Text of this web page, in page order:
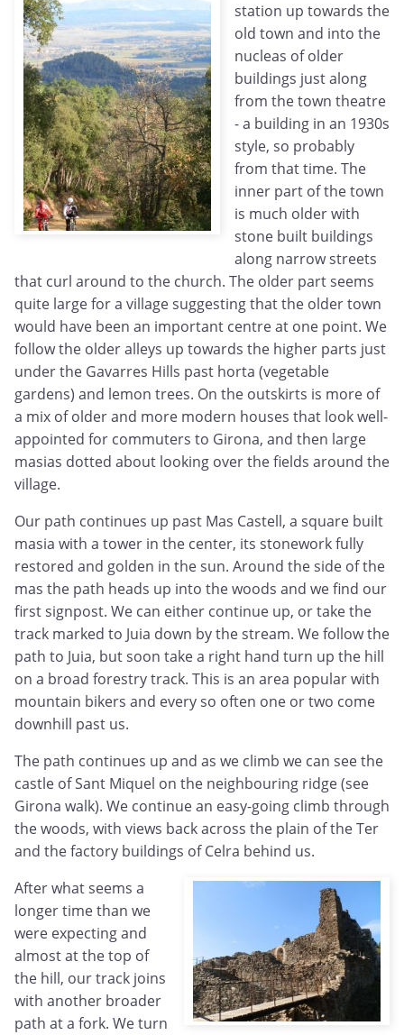
station up towards the
old town and into the
nucleas of older
buildings just along
from the town theatre
- a building in an 1930s
style, so probably
from that time. The
inner part of the town
is much older with
stone built buildings
along narrow streets
that curl around to the church. The older part seems
quite large for a village suggesting that the older town
would have been an important centre at one point. We
follow the older alleys up towards the higher parts just
under the Gavarres Hills past horta (vegetable
gardens) and lemon trees. On the outskirts is more of
a mix of older and more modern houses that look well-
appointed for commuters to Girona, and then large
masias dotted about looking over the fields around the
village.
Our path continues up past Mas Castell, a square built
masia with a tower in the center, its stonework fully
restored and golden in the sun. Around the side of the
mas the path heads up into the woods and we find our
first signpost. We can either continue up, or take the
track marked to Juia down by the stream. We follow the
path to Juia, but soon take a right hand turn up the hill
on a broad forestry track. This is an area popular with
mountain bikers and every so often one or two come
downhill past us.
The path continues up and as we climb we can see the
castle of Sant Miquel on the neighbouring ridge (see
Girona walk). We continue an easy-going climb through
the woods, with views back across the plain of the Ter
and the factory buildings of Celra behind us.
After what seems a
longer time than we
were expecting and
almost at the top of
the hill, our track joins
with another broader
path at a fork. We turn